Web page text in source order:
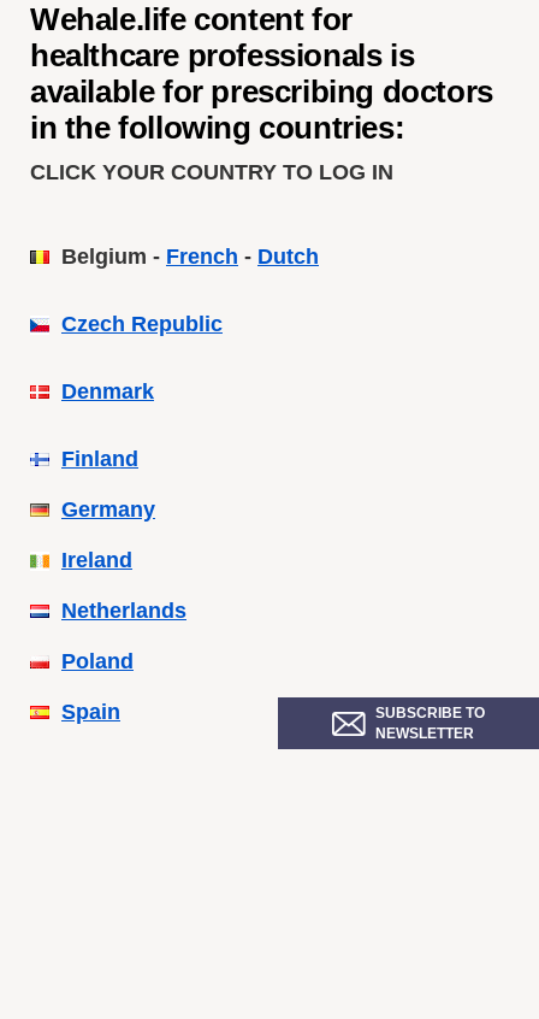
Wehale.life content for
healthcare professionals is
available for prescribing doctors
in the following countries:
CLICK YOUR COUNTRY TO LOG IN
Belgium - French - Dutch
Czech Republic
Denmark
Finland
Germany
Ireland
Netherlands
Poland
Spain
SUBSCRIBE TO
NEWSLETTER